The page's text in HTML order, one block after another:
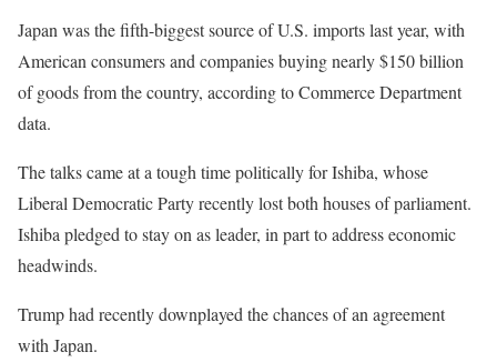
Japan was the fifth-biggest source of U.S. imports last year, with
American consumers and companies buying nearly $150 billion
of goods from the country, according to Commerce Department
data.
The talks came at a tough time politically for Ishiba, whose
Liberal Democratic Party recently lost both houses of parliament.
Ishiba pledged to stay on as leader, in part to address economic
headwinds.
Trump had recently downplayed the chances of an agreement
with Japan.